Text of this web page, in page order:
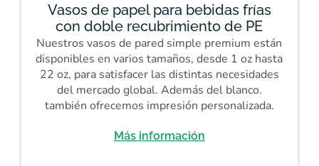
Vasos de papel para bebidas frías
con doble recubrimiento de PE
Nuestros vasos de pared simple premium están
disponibles en varios tamaños, desde 1 oz hasta
22 oz, para satisfacer las distintas necesidades
del mercado global. Además del blanco.
también ofrecemos impresión personalizada.
Más información